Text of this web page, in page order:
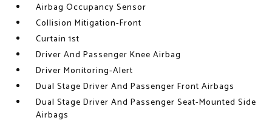
Airbag Occupancy Sensor
Collision Mitigation-Front
Curtain 1st
Driver And Passenger Knee Airbag
Driver Monitoring-Alert
Dual Stage Driver And Passenger Front Airbags
Dual Stage Driver And Passenger Seat-Mounted Side
Airbags